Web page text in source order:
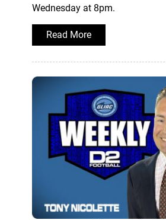
Wednesday at 8pm.
Read More